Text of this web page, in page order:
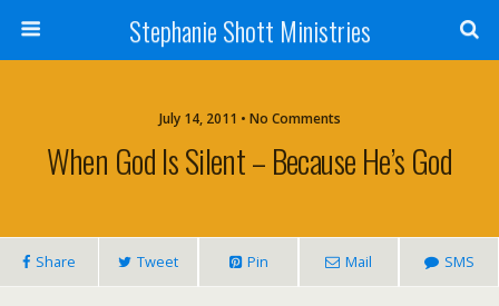
Stephanie Shott Ministries
July 14, 2011 • No Comments
When God Is Silent – Because He’s God
Share Tweet Pin Mail SMS